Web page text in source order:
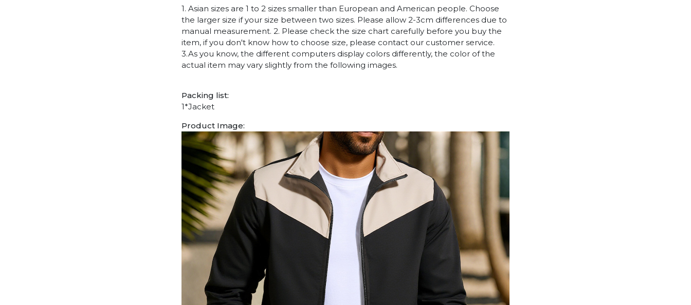
1. Asian sizes are 1 to 2 sizes smaller than European and American people. Choose
the larger size if your size between two sizes. Please allow 2-3cm differences due to
manual measurement. 2. Please check the size chart carefully before you buy the
item, if you don't know how to choose size, please contact our customer service.
3.As you know, the different computers display colors differently, the color of the
actual item may vary slightly from the following images.
Packing list:
1*Jacket
Product Image: